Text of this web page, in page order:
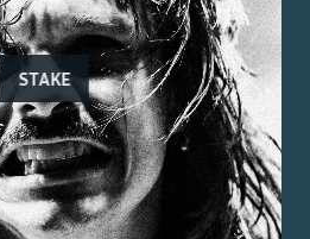
STAKE